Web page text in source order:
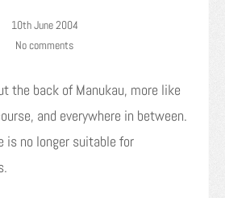
10th June 2004
No comments
the back of Manukau, more like
and everywhere in between.
is no longer suitable for